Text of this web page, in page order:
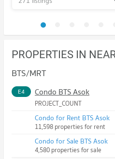
PROPERTIES IN
BTS/MRT
E4 Condo BTS Asok
PROJECT_COUNT
Condo for Rent BTS Asok
11,598 properties for rent
Condo for Sale BTS Asok
4,580 properties for sale